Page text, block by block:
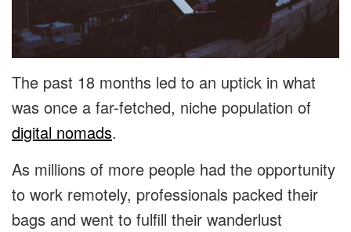
The past 18 months led to an uptick in what
was once a far-fetched, niche population of
digital nomads.
As millions of more people had the opportunity
to work remotely, professionals packed their
bags and went to fulfill their wanderlust